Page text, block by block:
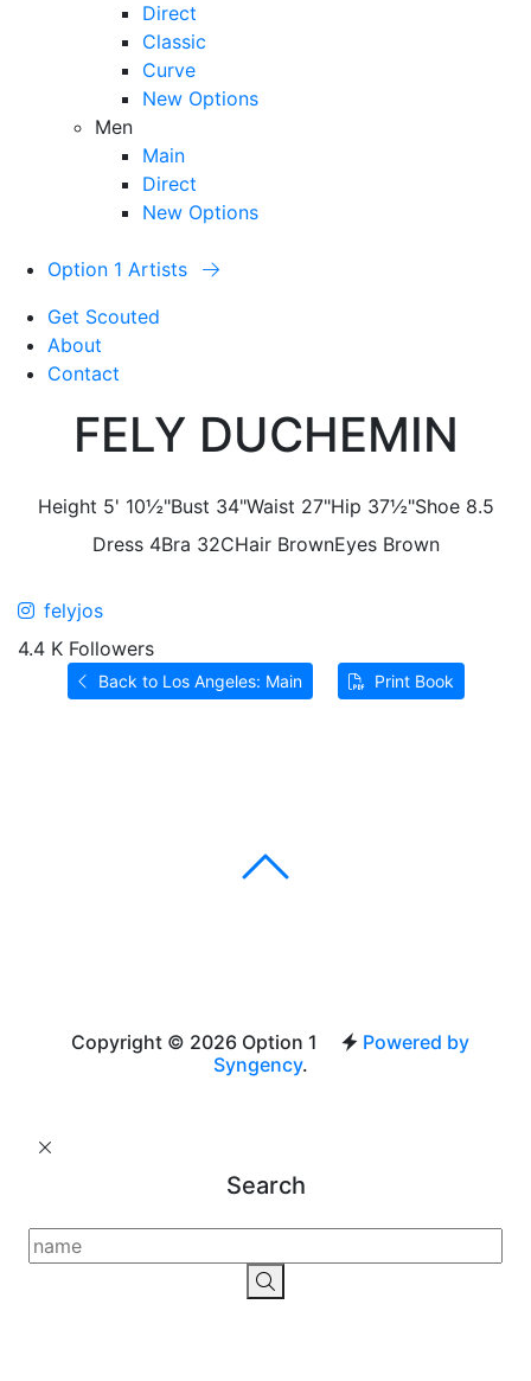
Direct
Classic
Curve
New Options
Men
Main
Direct
New Options
Option 1 Artists
Get Scouted
About
Contact
FELY DUCHEMIN
Height 5' 10½"Bust 34"Waist 27"Hip 37½"Shoe 8.5
Dress 4Bra 32CHair BrownEyes Brown
felyjos
4.4 K Followers
Back to Los Angeles: Main Print Book
Copyright © 2026 Option 1
Powered by
Syngency.
Search